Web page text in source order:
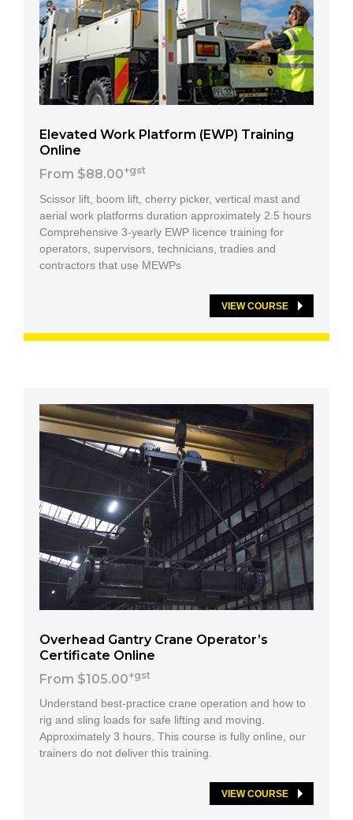
Elevated Work Platform (EWP) Training
Online
From $88.00+gst
Scissor lift, boom lift, cherry picker, vertical mast and
aerial work platforms duration approximately 2.5 hours
Comprehensive 3-yearly EWP licence training for
operators, supervisors, technicians, tradies and
contractors that use MEWPs
VIEW COURSE
Overhead Gantry Crane Operator’s
Certificate Online
From $105.00+gst
Understand best-practice crane operation and how to
rig and sling loads for safe lifting and moving.
Approximately 3 hours. This course is fully online, our
trainers do not deliver this training.
VIEW COURSE